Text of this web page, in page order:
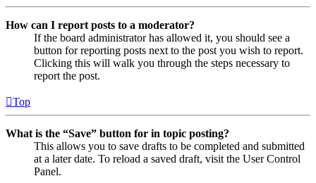
How can I report posts to a moderator?
If the board administrator has allowed it, you should see a
button for reporting posts next to the post you wish to report.
Clicking this will walk you through the steps necessary to
report the post.
Top
What is the “Save” button for in topic posting?
This allows you to save drafts to be completed and submitted
at a later date. To reload a saved draft, visit the User Control
Panel.